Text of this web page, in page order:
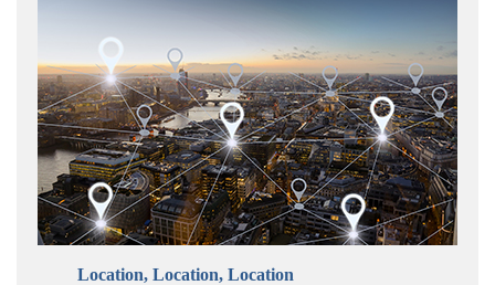
Location, Location, Location